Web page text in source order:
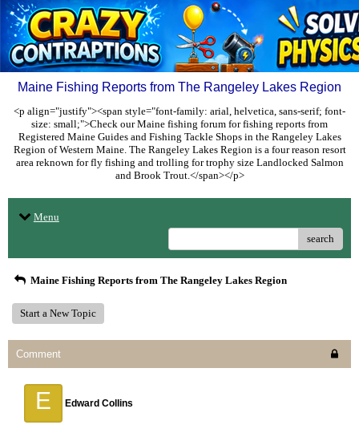
Maine Fishing Reports from The Rangeley Lakes Region
<p align="justify"><span style="font-family: arial, helvetica, sans-serif; font-
size: small;">Check our Maine fishing forum for fishing reports from
Registered Maine Guides and Fishing Tackle Shops in the Rangeley Lakes
Region of Western Maine. The Rangeley Lakes Region is a four reason resort
area reknown for fly fishing and trolling for trophy size Landlocked Salmon
and Brook Trout.</span></p>
Menu
search
Maine Fishing Reports from The Rangeley Lakes Region
Start a New Topic
Comment
E Edward Collins